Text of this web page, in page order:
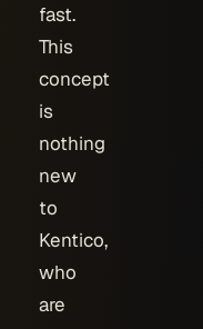
fast.
This
concept
is
nothing
new
to
Kentico,
who
are